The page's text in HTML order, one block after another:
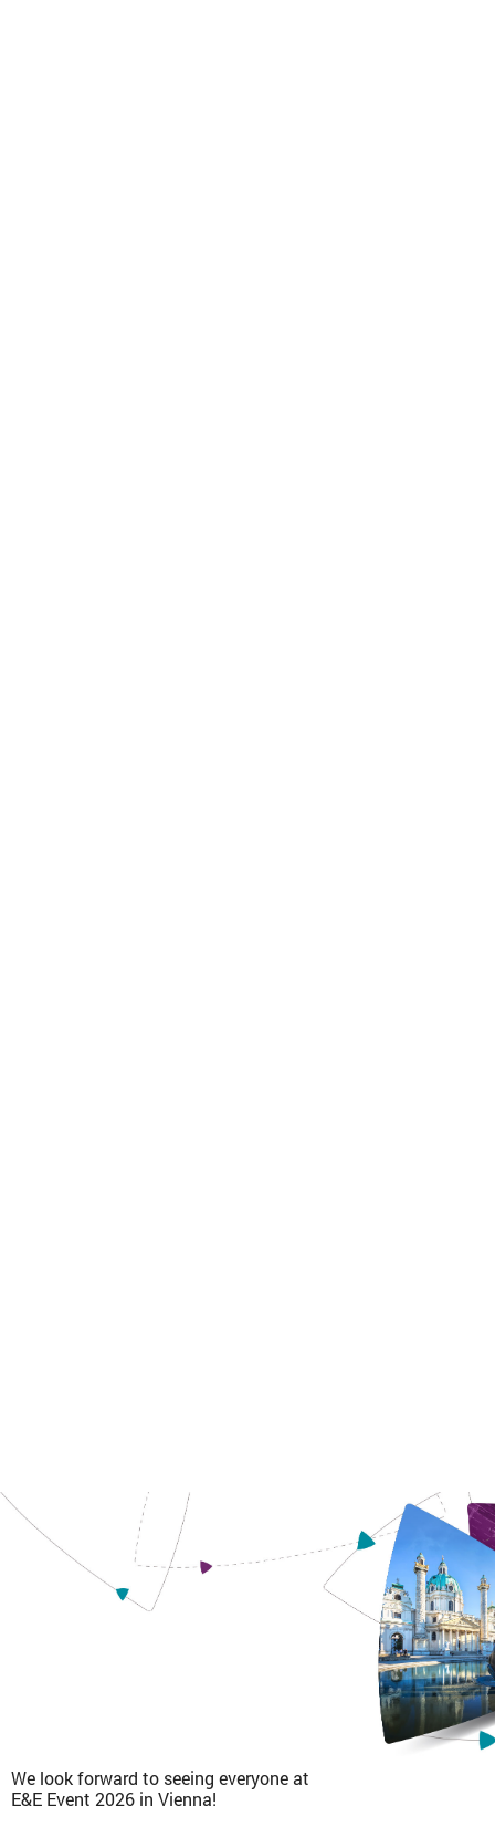
We look forward to seeing everyone at
E&E Event 2026 in Vienna!